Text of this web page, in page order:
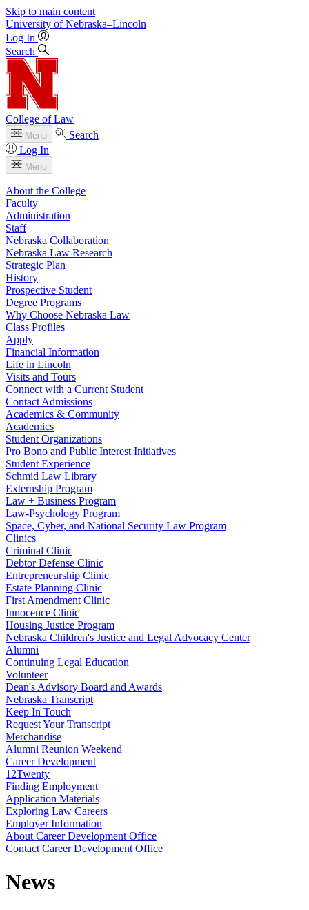
Skip to main content
University of Nebraska–Lincoln
Log In
Search
College of Law
Menu
Search
Log In
Menu
About the College
Faculty
Administration
Staff
Nebraska Collaboration
Nebraska Law Research
Strategic Plan
History
Prospective Student
Degree Programs
Why Choose Nebraska Law
Class Profiles
Apply
Financial Information
Life in Lincoln
Visits and Tours
Connect with a Current Student
Contact Admissions
Academics & Community
Academics
Student Organizations
Pro Bono and Public Interest Initiatives
Student Experience
Schmid Law Library
Externship Program
Law + Business Program
Law-Psychology Program
Space, Cyber, and National Security Law Program
Clinics
Criminal Clinic
Debtor Defense Clinic
Entrepreneurship Clinic
Estate Planning Clinic
First Amendment Clinic
Innocence Clinic
Housing Justice Program
Nebraska Children's Justice and Legal Advocacy Center
Alumni
Continuing Legal Education
Volunteer
Dean's Advisory Board and Awards
Nebraska Transcript
Keep In Touch
Request Your Transcript
Merchandise
Alumni Reunion Weekend
Career Development
12Twenty
Finding Employment
Application Materials
Exploring Law Careers
Employer Information
About Career Development Office
Contact Career Development Office
News